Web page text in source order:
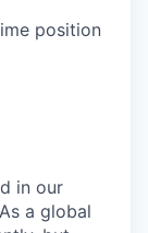
position
in our
a global